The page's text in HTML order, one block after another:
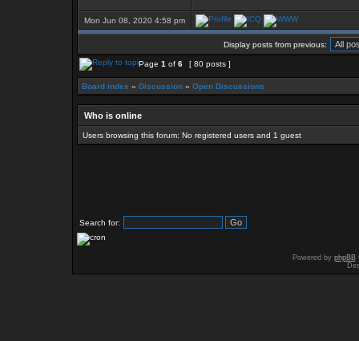
Mon Jun 08, 2020 4:58 pm
Display posts from previous:
Page 1 of 6 [ 80 posts ]
Board index » Discussion » Open Discussions
Who is online
Users browsing this forum: No registered users and 1 guest
Search for:
Powered by phpBB